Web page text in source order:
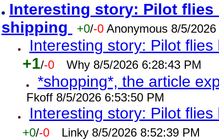
Interesting story: Pilot
shipping
+0/-0 Anonymous 8/5/
Interesting story: Pilot
+1/-0 Why 8/5/2026 6:28:43 PM
*shopping*, the article
Fkoff 8/5/2026 6:53:50 PM
Interesting story: Pilot
+0/-0 Linky 8/5/2026 8:52:39 PM